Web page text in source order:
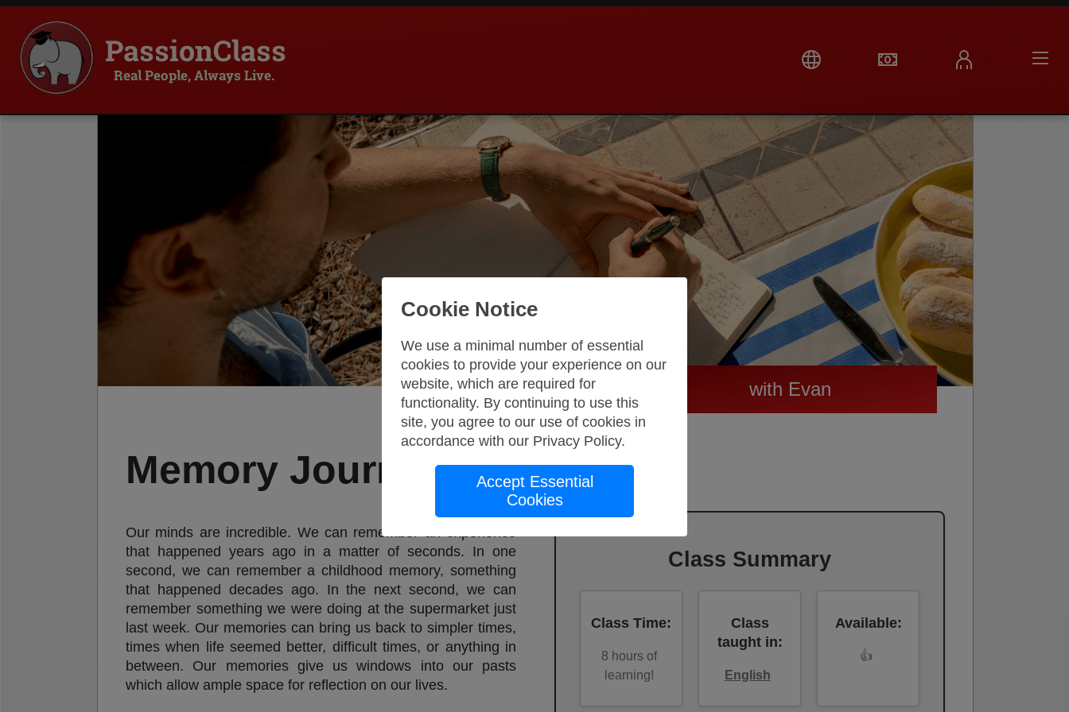
PassionClass
Real People, Always Live.
with Evan
Memory Journaling
Our minds are incredible. We can remember an experience
that happened years ago in a matter of seconds. In one
second, we can remember a childhood memory, something
that happened decades ago. In the next second, we can
remember something we were doing at the supermarket just
last week. Our memories can bring us back to simpler times,
times when life seemed better, difficult times, or anything in
between. Our memories give us windows into our pasts
which allow ample space for reflection on our lives.
Class Summary
Class Time:
8 hours of
learning!
Class
taught in:
English
Available:
👍
Cookie Notice
We use a minimal number of essential
cookies to provide your experience on our
website, which are required for
functionality. By continuing to use this
site, you agree to our use of cookies in
accordance with our Privacy Policy.
Accept Essential
Cookies